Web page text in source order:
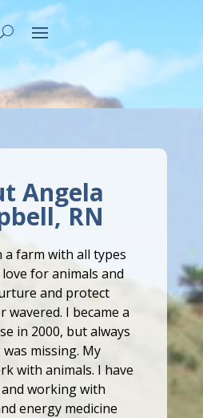
Angela
RN
a farm with all types
for animals and
and protect
wavered. I became a
in 2000, but always
missing. My
with animals. I have
working with
energy medicine